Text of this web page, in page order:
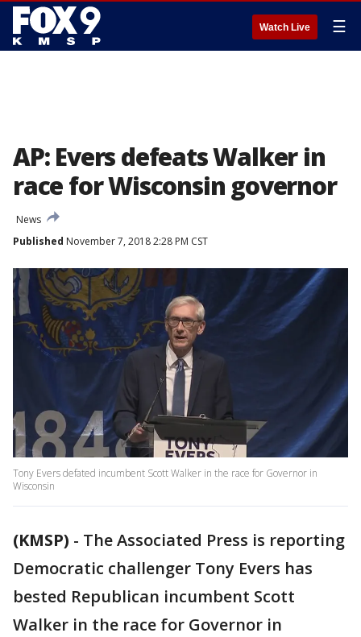
Watch Live ☰
AP: Evers defeats Walker in
race for Wisconsin governor
News
Published November 7, 2018 2:28 PM CST
Tony Evers defated incumbent Scott Walker in the race for Governor in
Wisconsin
(KMSP) - The Associated Press is reporting
Democratic challenger Tony Evers has
bested Republican incumbent Scott
Walker in the race for Governor in